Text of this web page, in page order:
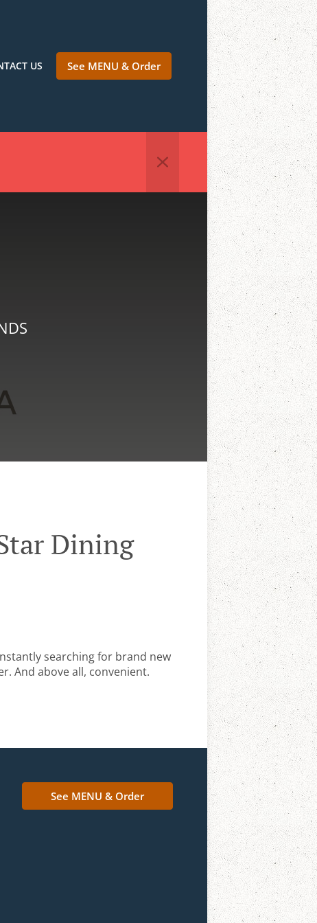
US See MENU & Order
Dining
searching for brand new
And above all, convenient.
See MENU & Order